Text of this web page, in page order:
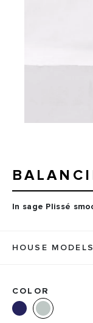
In sage Plissé
HOUSE MODELS
COLOR